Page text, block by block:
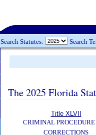
Search Statutes: Search
The 2025 Florida
Title XLVII
CRIMINAL PROCEDURE
CORRECTIONS